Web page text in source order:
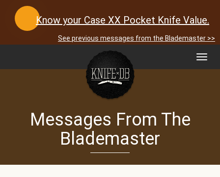
Know your Case XX Pocket Knife Value.
See previous messages from the Blademaster >>
Messages From The
Blademaster